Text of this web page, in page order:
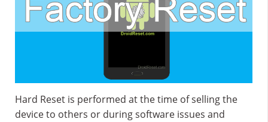
Hard Reset is performed at the time of selling the
device to others or during software issues and